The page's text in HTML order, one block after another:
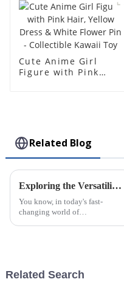
Mannequins high-
end display fitting
Mannequins
Cute Anime Girl
Figure with Pink
Related Blog
Exploring the Versatility of Plastic Injection Parts: Unique Examples from Around the World
You know, in today's fast-
changing world of
Related Search